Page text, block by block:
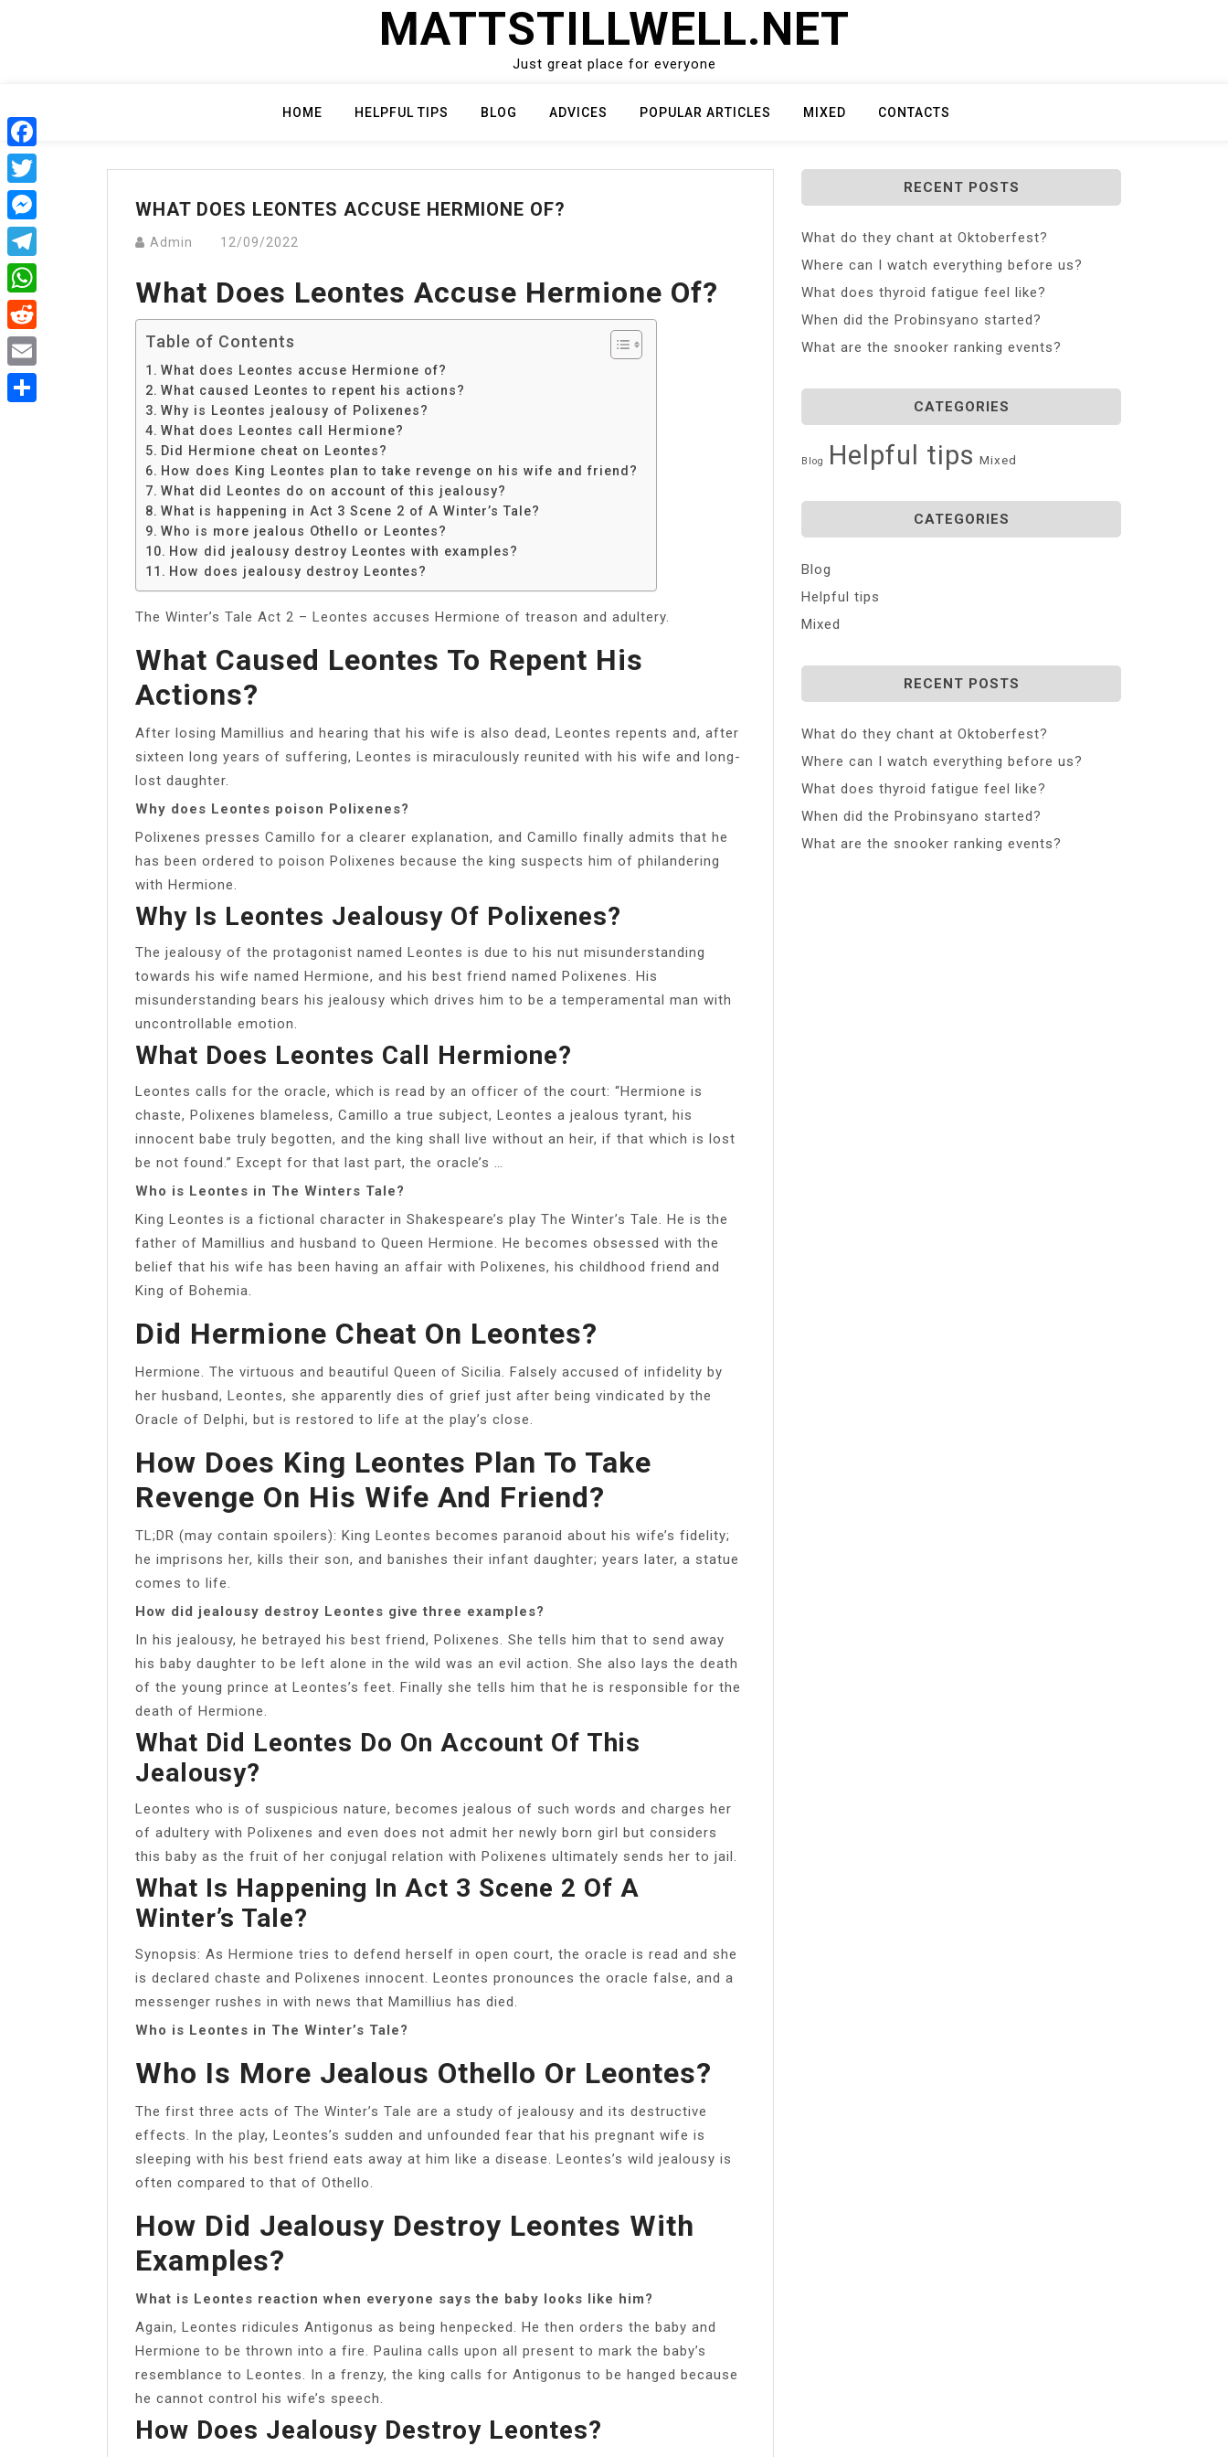
MATTSTILLWELL.NET
Just great place for everyone
HOME HELPFUL TIPS BLOG ADVICES POPULAR ARTICLES MIXED CONTACTS
WHAT DOES LEONTES ACCUSE HERMIONE OF?
Admin 12/09/2022
What Does Leontes Accuse Hermione Of?
Table of Contents
What does Leontes accuse Hermione of?
What caused Leontes to repent his actions?
Why is Leontes jealousy of Polixenes?
What does Leontes call Hermione?
Did Hermione cheat on Leontes?
How does King Leontes plan to take revenge on his wife and friend?
What did Leontes do on account of this jealousy?
What is happening in Act 3 Scene 2 of A Winter’s Tale?
Who is more jealous Othello or Leontes?
How did jealousy destroy Leontes with examples?
How does jealousy destroy Leontes?
The Winter’s Tale Act 2 – Leontes accuses Hermione of treason and adultery.
What Caused Leontes To Repent His
Actions?
After losing Mamillius and hearing that his wife is also dead, Leontes repents and, after
sixteen long years of suffering, Leontes is miraculously reunited with his wife and long-
lost daughter.
Why does Leontes poison Polixenes?
Polixenes presses Camillo for a clearer explanation, and Camillo finally admits that he
has been ordered to poison Polixenes because the king suspects him of philandering
with Hermione.
Why Is Leontes Jealousy Of Polixenes?
The jealousy of the protagonist named Leontes is due to his nut misunderstanding
towards his wife named Hermione, and his best friend named Polixenes. His
misunderstanding bears his jealousy which drives him to be a temperamental man with
uncontrollable emotion.
What Does Leontes Call Hermione?
Leontes calls for the oracle, which is read by an officer of the court: “Hermione is
chaste, Polixenes blameless, Camillo a true subject, Leontes a jealous tyrant, his
innocent babe truly begotten, and the king shall live without an heir, if that which is lost
be not found.” Except for that last part, the oracle’s …
Who is Leontes in The Winters Tale?
King Leontes is a fictional character in Shakespeare’s play The Winter’s Tale. He is the
father of Mamillius and husband to Queen Hermione. He becomes obsessed with the
belief that his wife has been having an affair with Polixenes, his childhood friend and
King of Bohemia.
Did Hermione Cheat On Leontes?
Hermione. The virtuous and beautiful Queen of Sicilia. Falsely accused of infidelity by
her husband, Leontes, she apparently dies of grief just after being vindicated by the
Oracle of Delphi, but is restored to life at the play’s close.
How Does King Leontes Plan To Take
Revenge On His Wife And Friend?
TL;DR (may contain spoilers): King Leontes becomes paranoid about his wife’s fidelity;
he imprisons her, kills their son, and banishes their infant daughter; years later, a statue
comes to life.
How did jealousy destroy Leontes give three examples?
In his jealousy, he betrayed his best friend, Polixenes. She tells him that to send away
his baby daughter to be left alone in the wild was an evil action. She also lays the death
of the young prince at Leontes’s feet. Finally she tells him that he is responsible for the
death of Hermione.
What Did Leontes Do On Account Of This
Jealousy?
Leontes who is of suspicious nature, becomes jealous of such words and charges her
of adultery with Polixenes and even does not admit her newly born girl but considers
this baby as the fruit of her conjugal relation with Polixenes ultimately sends her to jail.
What Is Happening In Act 3 Scene 2 Of A
Winter’s Tale?
Synopsis: As Hermione tries to defend herself in open court, the oracle is read and she
is declared chaste and Polixenes innocent. Leontes pronounces the oracle false, and a
messenger rushes in with news that Mamillius has died.
Who is Leontes in The Winter’s Tale?
Who Is More Jealous Othello Or Leontes?
The first three acts of The Winter’s Tale are a study of jealousy and its destructive
effects. In the play, Leontes’s sudden and unfounded fear that his pregnant wife is
sleeping with his best friend eats away at him like a disease. Leontes’s wild jealousy is
often compared to that of Othello.
How Did Jealousy Destroy Leontes With
Examples?
What is Leontes reaction when everyone says the baby looks like him?
Again, Leontes ridicules Antigonus as being henpecked. He then orders the baby and
Hermione to be thrown into a fire. Paulina calls upon all present to mark the baby’s
resemblance to Leontes. In a frenzy, the king calls for Antigonus to be hanged because
he cannot control his wife’s speech.
How Does Jealousy Destroy Leontes?
RECENT POSTS
What do they chant at Oktoberfest?
Where can I watch everything before us?
What does thyroid fatigue feel like?
When did the Probinsyano started?
What are the snooker ranking events?
CATEGORIES
Blog Helpful tips Mixed
CATEGORIES
Blog
Helpful tips
Mixed
RECENT POSTS
What do they chant at Oktoberfest?
Where can I watch everything before us?
What does thyroid fatigue feel like?
When did the Probinsyano started?
What are the snooker ranking events?
Facebook
Twitter
Messenger
Telegram
WhatsApp
Reddit
Email